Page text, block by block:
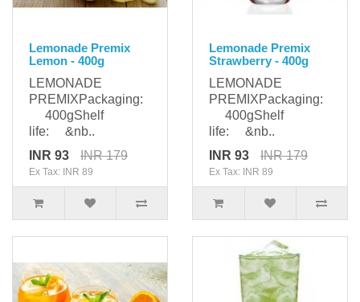
Lemonade Premix
Lemon - 400g
LEMONADE
PREMIXPackaging:
400gShelf
life: &nb..
INR 93
INR 179
Ex Tax: INR 89
Lemonade Premix
Strawberry - 400g
LEMONADE
PREMIXPackaging:
400gShelf
life: &nb..
INR 93
INR 179
Ex Tax: INR 89